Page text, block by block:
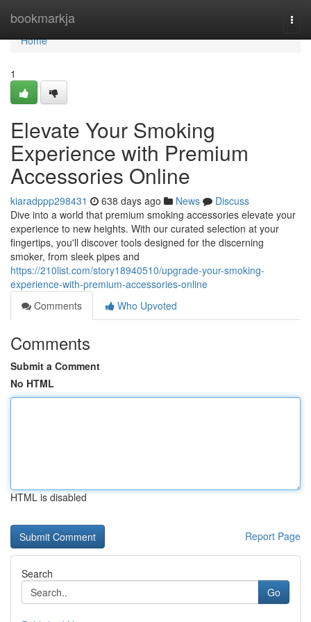
bookmarkja
Home
Home
1
Elevate Your Smoking
Experience with Premium
Accessories Online
kiaradppp298431 638 days ago News
Discuss
Dive into a world that premium smoking accessories elevate your
experience to new heights. With our curated selection at your
fingertips, you'll discover tools designed for the discerning
smoker, from sleek pipes and
https://210list.com/story18940510/upgrade-your-smoking-
experience-with-premium-accessories-online
Comments
Who Upvoted
Comments
Submit a Comment
No HTML
HTML is disabled
Report Page
Search
Go